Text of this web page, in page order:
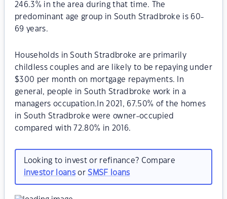
246.3% in the area during that time. The
predominant age group in South Stradbroke is 60-
69 years.
Households in South Stradbroke are primarily
childless couples and are likely to be repaying under
$300 per month on mortgage repayments. In
general, people in South Stradbroke work in a
managers occupation.In 2021, 67.50% of the homes
in South Stradbroke were owner-occupied
compared with 72.80% in 2016.
Looking to invest or refinance? Compare
investor loansorSMSF loans